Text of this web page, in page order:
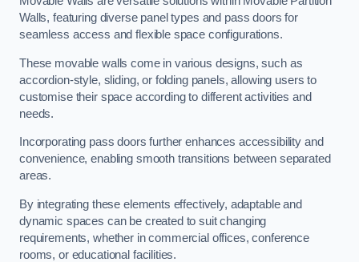
Walls, featuring diverse panel types and pass doors for
seamless access and flexible space configurations.
These movable walls come in various designs, such as
accordion-style, sliding, or folding panels, allowing users to
customise their space according to different activities and
needs.
Incorporating pass doors further enhances accessibility and
convenience, enabling smooth transitions between separated
areas.
By integrating these elements effectively, adaptable and
dynamic spaces can be created to suit changing
requirements, whether in commercial offices, conference
rooms, or educational facilities.